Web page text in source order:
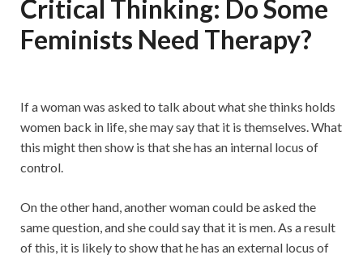
Critical Thinking: Do Some
Feminists Need Therapy?
If a woman was asked to talk about what she thinks holds
women back in life, she may say that it is themselves. What
this might then show is that she has an internal locus of
control.
On the other hand, another woman could be asked the
same question, and she could say that it is men. As a result
of this, it is likely to show that he has an external locus of